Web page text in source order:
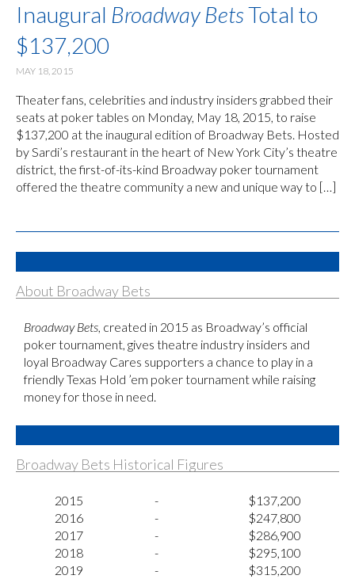
Inaugural Broadway BetsTotal to
$137,200
MAY 18, 2015
Theater fans, celebrities and industry insiders grabbed their
seats at poker tables on Monday, May 18, 2015, to raise
$137,200 at the inaugural edition of Broadway Bets. Hosted
by Sardi’s restaurant in the heart of New York City’s theatre
district, the first-of-its-kind Broadway poker tournament
offered the theatre community a new and unique way to […]
About Broadway Bets
Broadway Bets, created in 2015 as Broadway’s official
poker tournament, gives theatre industry insiders and
loyal Broadway Cares supporters a chance to play in a
friendly Texas Hold ’em poker tournament while raising
money for those in need.
Broadway Bets Historical Figures
2015 -
$137,200
2016
-
$247,800
2017
-
$286,900
2018
-
$295,100
2019
-
$315,200